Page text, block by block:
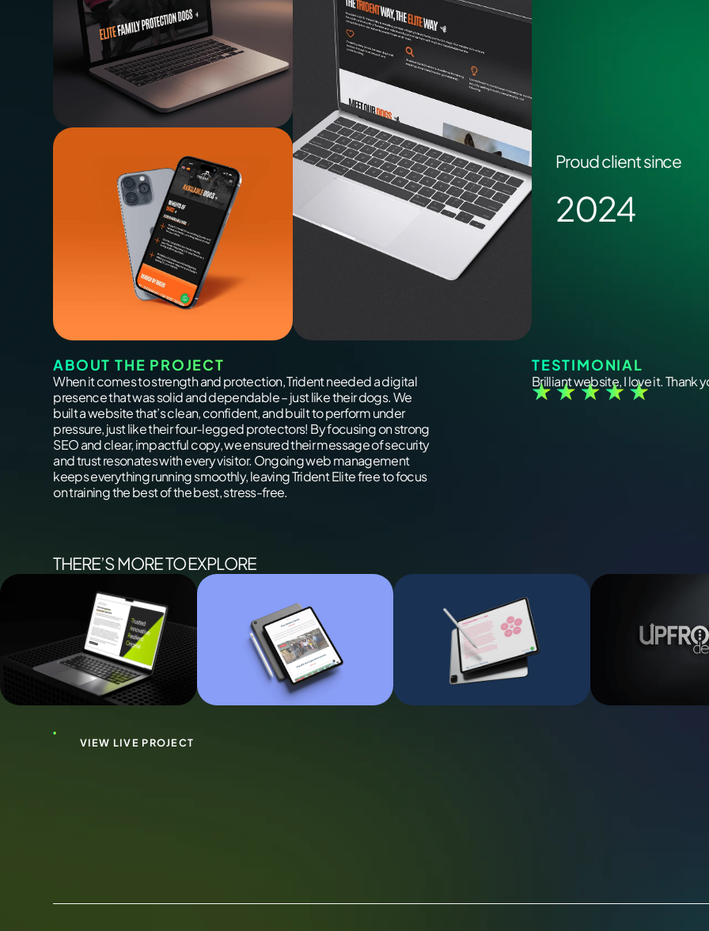
Proud client since
2024
ABOUT THE PROJECT
When it comes to strength and protection, Trident needed a digital
presence that was solid and dependable – just like their dogs. We
built a website that’s clean, confident, and built to perform under
pressure, just like their four-legged protectors! By focusing on strong
SEO and clear, impactful copy, we ensured their message of security
and trust resonates with every visitor. Ongoing web management
keeps everything running smoothly, leaving Trident Elite free to focus
on training the best of the best, stress-free.
TESTIMONIAL
Brilliant website, I love it. Thank
THERE’S MORE TO EXPLORE
VIEW LIVE PROJECT